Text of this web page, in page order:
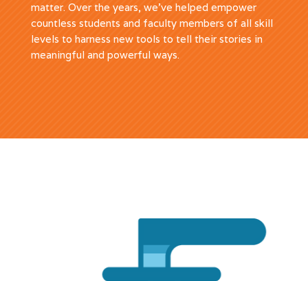
matter. Over the years, we’ve helped empower
countless students and faculty members of all skill
levels to harness new tools to tell their stories in
meaningful and powerful ways.